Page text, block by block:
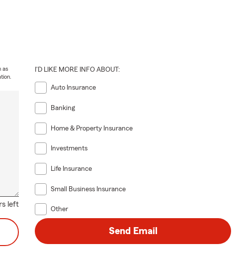
left
as
I'D LIKE MORE INFO ABOUT:
Auto Insurance
Banking
Home & Property Insurance
Investments
Life Insurance
Small Business Insurance
Other
Send Email